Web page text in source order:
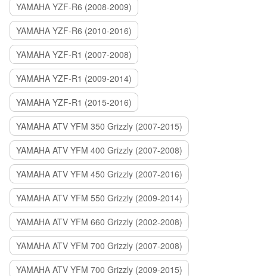
YAMAHA YZF-R6 (2008-2009)
YAMAHA YZF-R6 (2010-2016)
YAMAHA YZF-R1 (2007-2008)
YAMAHA YZF-R1 (2009-2014)
YAMAHA YZF-R1 (2015-2016)
YAMAHA ATV YFM 350 Grizzly (2007-2015)
YAMAHA ATV YFM 400 Grizzly (2007-2008)
YAMAHA ATV YFM 450 Grizzly (2007-2016)
YAMAHA ATV YFM 550 Grizzly (2009-2014)
YAMAHA ATV YFM 660 Grizzly (2002-2008)
YAMAHA ATV YFM 700 Grizzly (2007-2008)
YAMAHA ATV YFM 700 Grizzly (2009-2015)